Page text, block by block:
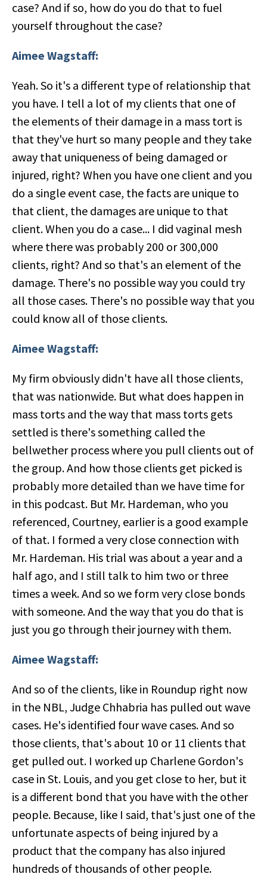
case? And if so, how do you do that to fuel
yourself throughout the case?
Aimee Wagstaff:
Yeah. So it's a different type of relationship that
you have. I tell a lot of my clients that one of
the elements of their damage in a mass tort is
that they've hurt so many people and they take
away that uniqueness of being damaged or
injured, right? When you have one client and you
do a single event case, the facts are unique to
that client, the damages are unique to that
client. When you do a case... I did vaginal mesh
where there was probably 200 or 300,000
clients, right? And so that's an element of the
damage. There's no possible way you could try
all those cases. There's no possible way that you
could know all of those clients.
Aimee Wagstaff:
My firm obviously didn't have all those clients,
that was nationwide. But what does happen in
mass torts and the way that mass torts gets
settled is there's something called the
bellwether process where you pull clients out of
the group. And how those clients get picked is
probably more detailed than we have time for
in this podcast. But Mr. Hardeman, who you
referenced, Courtney, earlier is a good example
of that. I formed a very close connection with
Mr. Hardeman. His trial was about a year and a
half ago, and I still talk to him two or three
times a week. And so we form very close bonds
with someone. And the way that you do that is
just you go through their journey with them.
Aimee Wagstaff:
And so of the clients, like in Roundup right now
in the NBL, Judge Chhabria has pulled out wave
cases. He's identified four wave cases. And so
those clients, that's about 10 or 11 clients that
get pulled out. I worked up Charlene Gordon's
case in St. Louis, and you get close to her, but it
is a different bond that you have with the other
people. Because, like I said, that's just one of the
unfortunate aspects of being injured by a
product that the company has also injured
hundreds of thousands of other people.